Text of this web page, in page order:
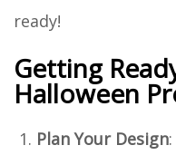
ready!
Getting
Halloween
Plan Your Design